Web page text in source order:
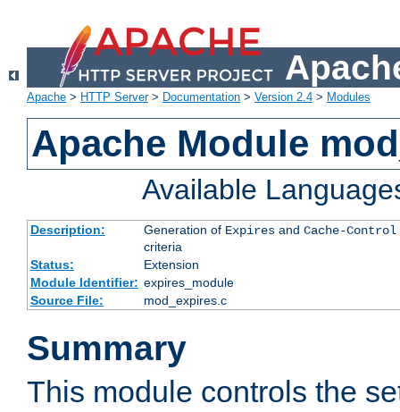
Apache > HTTP Server> Documentation > Version 2.4 > Modules
Apache Module
Available
Description: Generation of Expiresand Cache-Control
criteria
Status:
Extension
Module Identifier: expires_module
Source File:
mod_expires.c
Summary
This module controls the